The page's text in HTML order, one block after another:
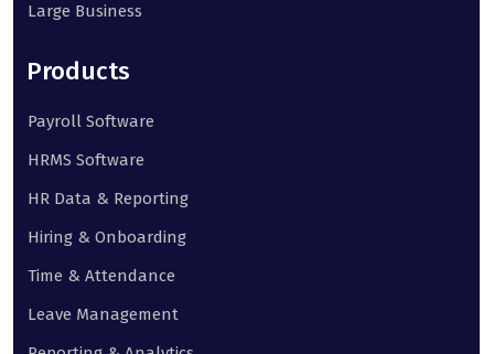
Large Business
Products
Payroll Software
HRMS Software
HR Data & Reporting
Hiring & Onboarding
Time & Attendance
Leave Management